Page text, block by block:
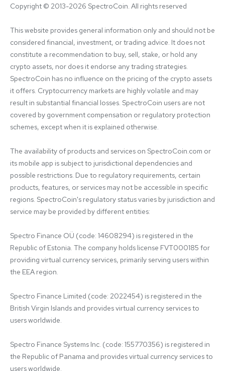
Copyright © 2013-2026 SpectroCoin. All rights reserved
This website provides general information only and should not be
considered financial, investment, or trading advice. It does not
constitute a recommendation to buy, sell, stake, or hold any
crypto assets, nor does it endorse any trading strategies.
SpectroCoin has no influence on the pricing of the crypto assets
it offers. Cryptocurrency markets are highly volatile and may
result in substantial financial losses. SpectroCoin users are not
covered by government compensation or regulatory protection
schemes, except when it is explained otherwise.
The availability of products and services on SpectroCoin.com or
its mobile app is subject to jurisdictional dependencies and
possible restrictions. Due to regulatory requirements, certain
products, features, or services may not be accessible in specific
regions. SpectroCoin's regulatory status varies by jurisdiction and
service may be provided by different entities:
Spectro Finance OÜ (code: 14608294) is registered in the
Republic of Estonia. The company holds license FVT000185 for
providing virtual currency services, primarily serving users within
the EEA region.
Spectro Finance Limited (code: 2022454) is registered in the
British Virgin Islands and provides virtual currency services to
users worldwide.
Spectro Finance Systems Inc. (code: 155770356) is registered in
the Republic of Panama and provides virtual currency services to
users worldwide.